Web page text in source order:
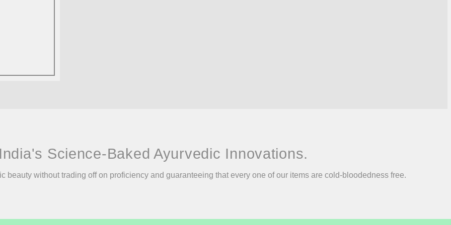
Science-Baked Ayurvedic Innovations.
beauty without trading off on proficiency and guaranteeing that every one of our items are cold-bloodedness free.